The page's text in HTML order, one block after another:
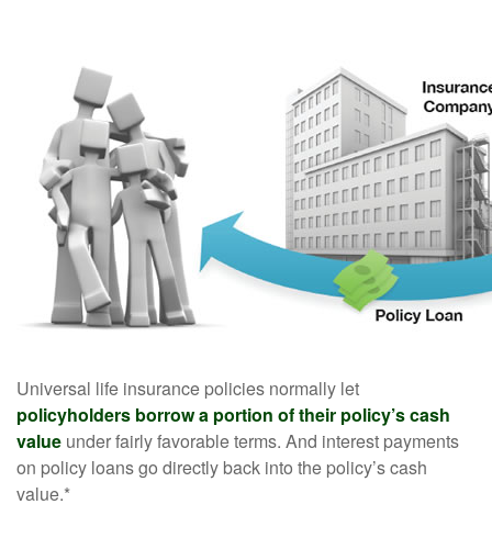
Universal life insurance policies normally let
policyholders borrow a portion of their policy’s cash
value under fairly favorable terms. And interest payments
on policy loans go directly back into the policy’s cash
value.*